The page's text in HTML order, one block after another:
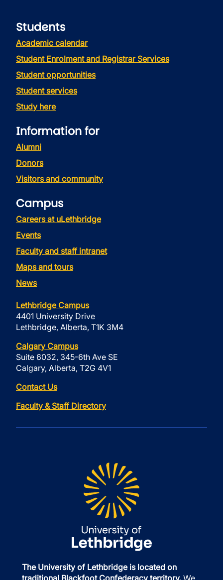
Students
Academic calendar
Student Enrolment and Registrar Services
Student opportunities
Student services
Study here
Information for
Alumni
Donors
Visitors and community
Campus
Careers at uLethbridge
Events
Faculty and staff intranet
Maps and tours
News
Lethbridge Campus
4401 University Drive
Lethbridge, Alberta, T1K 3M4
Calgary Campus
Suite 6032, 345-6th Ave SE
Calgary, Alberta, T2G 4V1
Contact Us
Faculty & Staff Directory
The University of Lethbridge is located on
traditional Blackfoot Confederacy territory. We